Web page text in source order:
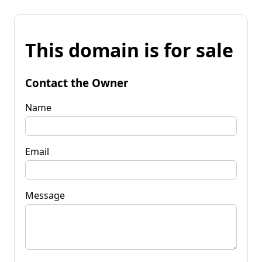
This domain is for sale
Contact the Owner
Name
Email
Message